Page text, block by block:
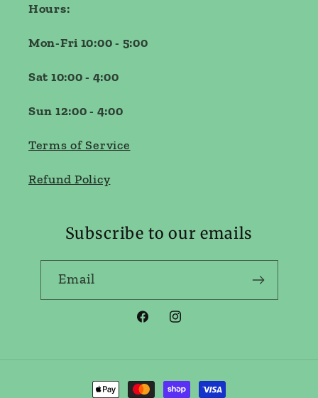
Hours:
Mon-Fri 10:00 - 5:00
Sat 10:00 - 4:00
Sun 12:00 - 4:00
Terms of Service
Refund Policy
Subscribe to our emails
Email
FacebookInstagram
Payment